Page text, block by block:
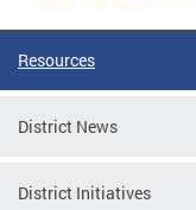
Resources
District News
District Initiatives